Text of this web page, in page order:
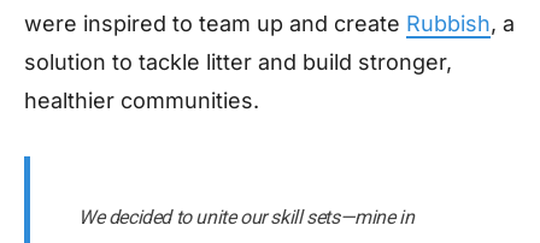
were inspired to team up and create Rubbish, a
solution to tackle litter and build stronger,
healthier communities.
We decided to unite our skill sets — mine in